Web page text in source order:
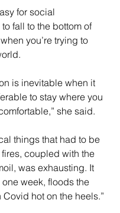
for social
fall to the bottom of
you’re trying to
is inevitable when it
to stay where you
she said.
things that had to be
coupled with the
was exhausting. It
week, floods the
Covid hot on the heels.”